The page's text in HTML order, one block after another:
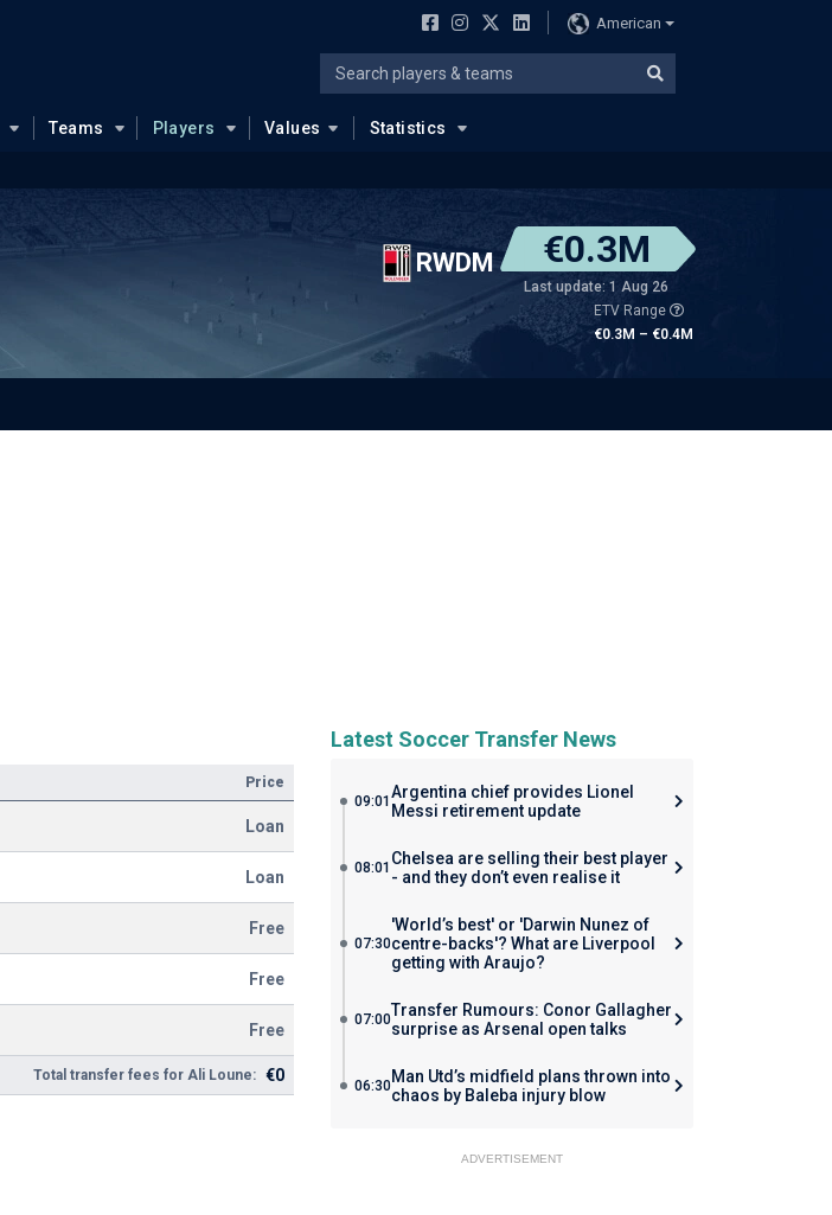
American
Teams Players Values Statistics
RWDM €0.3M
Last update: 1 Aug 26
ETV Range
€0.3M – €0.4M
Price
Loan
Loan
Free
Free
Free
Total transfer fees for Ali Loune: €0
Latest Soccer Transfer News
09:01 Argentina chief provides Lionel
Messi retirement update
08:01 Chelsea are selling their best player
- and they don’t even realise it
07:30
'World’s best' or 'Darwin Nunez of
centre-backs'? What are Liverpool
getting with Araujo?
07:00Transfer Rumours: Conor Gallagher
surprise as Arsenal open talks
06:30Man Utd’s midfield plans thrown into
chaos by Baleba injury blow
ADVERTISEMENT